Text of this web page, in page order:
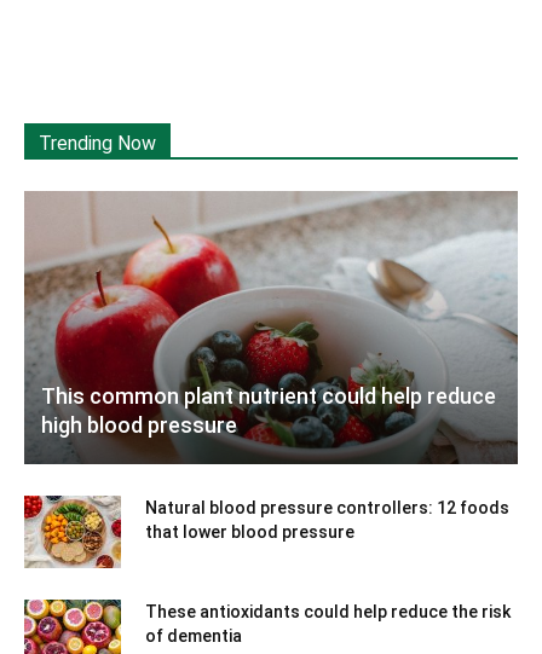
Trending Now
This common plant nutrient could help reduce
high blood pressure
Natural blood pressure controllers: 12 foods
that lower blood pressure
These antioxidants could help reduce the risk
of dementia